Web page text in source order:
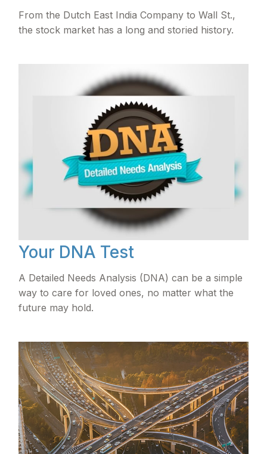
From the Dutch East India Company to Wall St.,
the stock market has a long and storied history.
Your DNA Test
A Detailed Needs Analysis (DNA) can be a simple
way to care for loved ones, no matter what the
future may hold.